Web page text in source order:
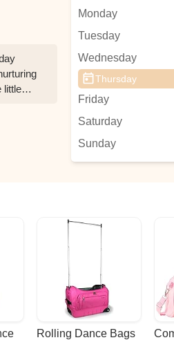
little
excel
the
Monday
Tuesday
Wednesday
Thursday
Friday
Saturday
Sunday
Rolling Dance Bags